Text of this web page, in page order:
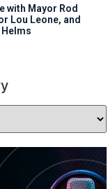
with Mayor Rod
Lou Leone, and